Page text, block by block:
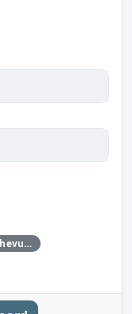
This issue was discovered by Ricardo Pchevuzinske Katz (Red Hat).